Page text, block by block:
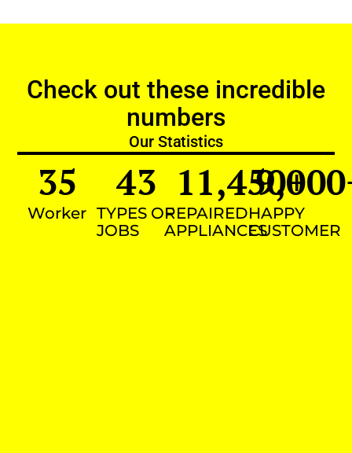
Check out these incredible
numbers
Our Statistics
Worker
35
TYPES OF
JOBS
43
REPAIRED
APPLIANCES
11,450+
HAPPY
CUSTOMER
9,000